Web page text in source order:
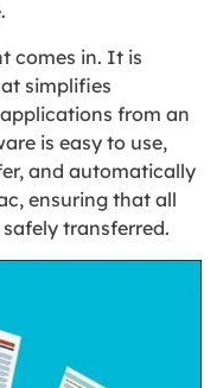
comes in. It is
simplifies
from an
is easy to use,
and automatically
ensuring that all
transferred.